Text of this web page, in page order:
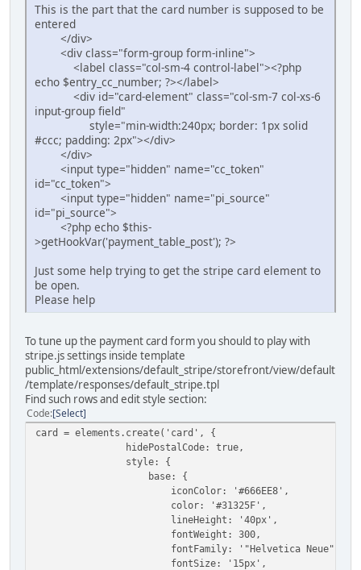
This is the part that the card number is supposed to be
entered
</div>
<div class="form-group form-inline">
<label class="col-sm-4 control-label"><?php
echo $entry_cc_number; ?></label>
<div id="card-element" class="col-sm-7 col-xs-6
input-group field"
style="min-width:240px; border: 1px solid
#ccc; padding: 2px"></div>
</div>
<input type="hidden" name="cc_token"
id="cc_token">
<input type="hidden" name="pi_source"
id="pi_source">
<?php echo $this-
>getHookVar('payment_table_post'); ?>
Just some help trying to get the stripe card element to
be open.
Please help
To tune up the payment card form you should to play with
stripe.js settings inside template
public_html/extensions/default_stripe/storefront/view/default
/template/responses/default_stripe.tpl
Find such rows and edit style section:
Code Select
card = elements.create('card', {
hidePostalCode: true,
style: {
base: {
iconColor: '#666EE8',
color: '#31325F',
lineHeight: '40px',
fontWeight: 300,
fontFamily: '"Helvetica Neue",
fontSize: '15px',